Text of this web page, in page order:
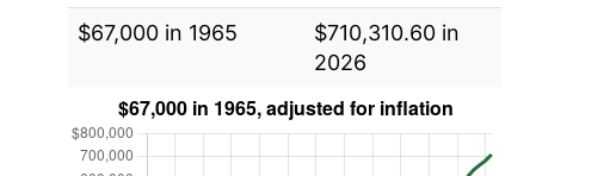
$67,000 in 1965
$710,310.60 in
2026